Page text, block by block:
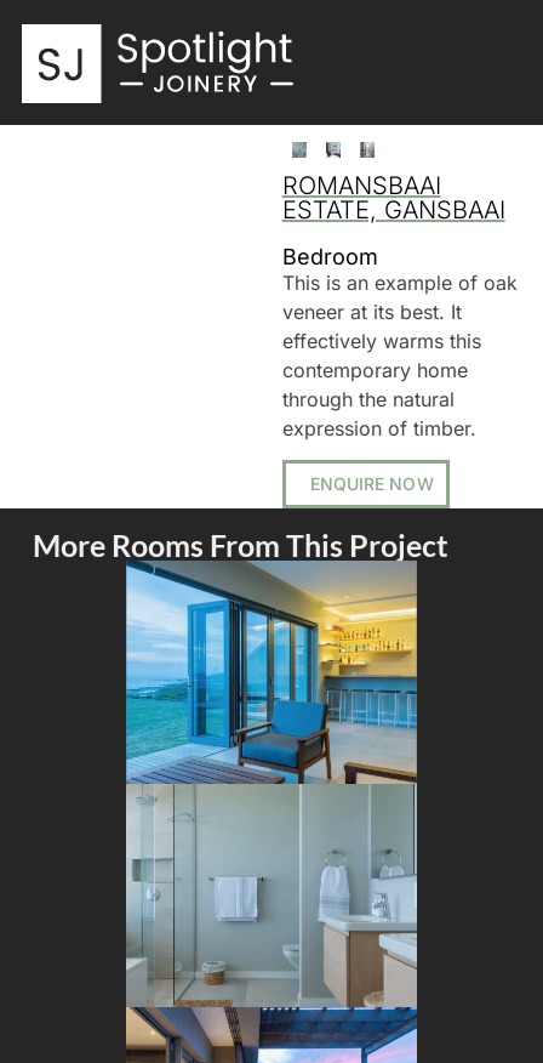
ROMANSBAAI
ESTATE, GANSBAAI
Bedroom
This is an example of oak
veneer at its best. It
effectively warms this
contemporary home
through the natural
expression of timber.
ENQUIRE NOW
More Rooms From This Project
BAR
BATHROOM